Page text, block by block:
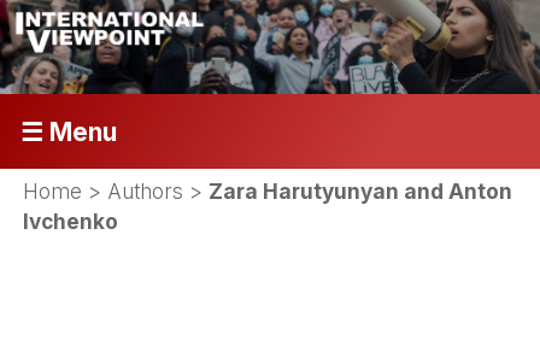
☰ Menu
Home > Authors > Zara Harutyunyan and Anton
Ivchenko